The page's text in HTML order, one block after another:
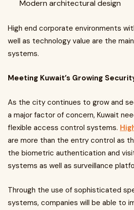
Modern architectural design
High end corporate environments
well as technology value are the
systems.
Meeting Kuwait’s Growing
As the city continues to grow and
a major factor of concern, Kuwait
flexible access control systems.
are more than the entry control as
the biometric authentication and
systems as well as surveillance
Through the use of sophisticated
systems, companies will be able to